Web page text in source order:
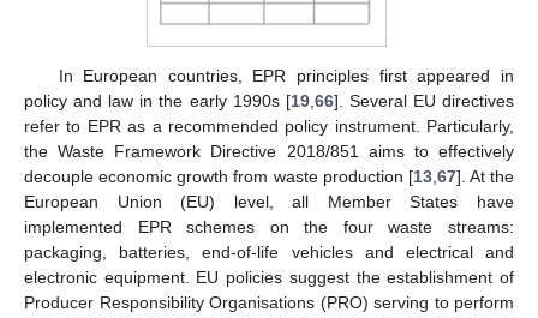
In European countries, EPR principles first appeared in
policy and law in the early 1990s [19, 66]. Several EU directives
refer to EPR as a recommended policy instrument. Particularly,
the Waste Framework Directive 2018/851 aims to effectively
decouple economic growth from waste production [13, 67]. At the
European Union (EU) level, all Member States have
implemented EPR schemes on the four waste streams:
packaging, batteries, end-of-life vehicles and electrical and
electronic equipment. EU policies suggest the establishment of
Producer Responsibility Organisations (PRO) serving to perform